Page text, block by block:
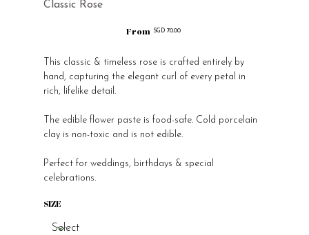
Classic Rose
From Price
SGD 70.00
This classic & timeless rose is crafted entirely by
hand, capturing the elegant curl of every petal in
rich, lifelike detail.
The edible flower paste is food-safe. Cold porcelain
clay is non-toxic and is not edible.
Perfect for weddings, birthdays & special
celebrations.
SIZE